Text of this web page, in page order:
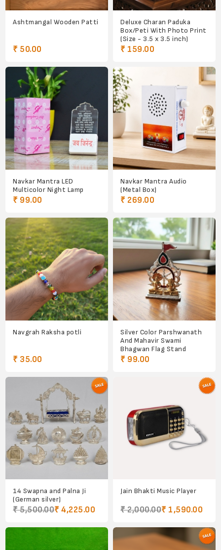
Ashtmangal Wooden Patti
₹ 50.00
Deluxe Charan Paduka
Box/Peti With Photo Print
(Size - 3.5 x 3.5 inch)
₹ 159.00
Navkar Mantra LED
Multicolor Night Lamp
₹ 99.00
Navkar Mantra Audio
(Metal Box)
₹ 269.00
Navgrah Raksha potli
₹ 35.00
Silver Color Parshwanath
And Mahavir Swami
Bhagwan Flag Stand
₹ 99.00
14 Swapna and Palna Ji
(German silver)
₹ 5,500.00₹ 4,225.00
Jain Bhakti Music Player
₹ 2,000.00₹ 1,590.00